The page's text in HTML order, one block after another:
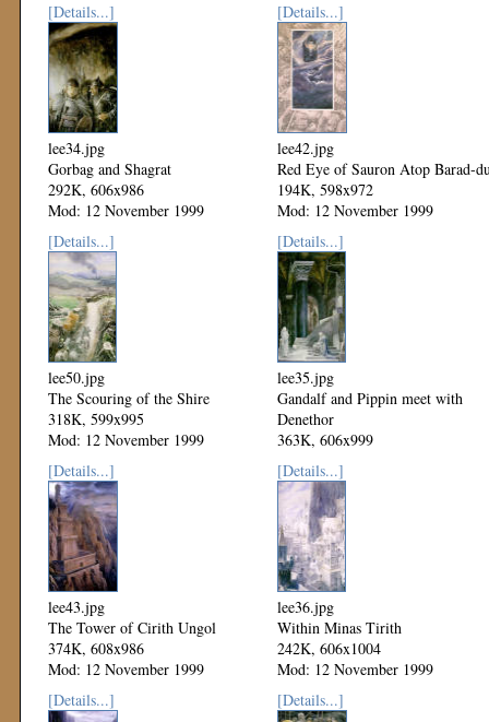
[Details...]
lee34.jpg
Gorbag and Shagrat
292K, 606x986
Mod: 12 November 1999
[Details...]
lee42.jpg
Red Eye of Sauron Atop Barad-
194K, 598x972
Mod: 12 November 1999
[Details...]
lee50.jpg
The Scouring of the Shire
318K, 599x995
Mod: 12 November 1999
[Details...]
lee35.jpg
Gandalf and Pippin meet with
Denethor
363K, 606x999
Mod: 12 November 1999
[Details...]
lee43.jpg
The Tower of Cirith Ungol
374K, 608x986
Mod: 12 November 1999
[Details...]
lee36.jpg
Within Minas Tirith
242K, 606x1004
Mod: 12 November 1999
[Details...]
[Details...]